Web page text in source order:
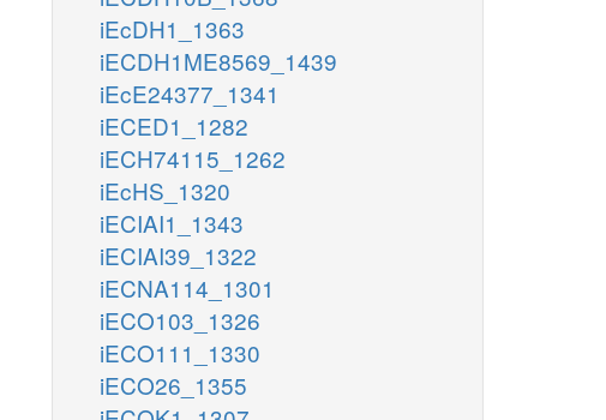
iEcDH1_1363
iECDH1ME8569_1439
iEcE24377_1341
iECED1_1282
iECH74115_1262
iEcHS_1320
iECIAI1_1343
iECIAI39_1322
iECNA114_1301
iECO103_1326
iECO111_1330
iECO26_1355